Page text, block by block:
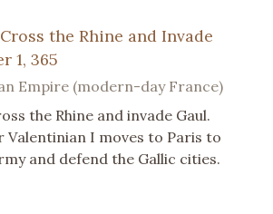
the Rhine and Invade
1, 365
Empire (modern-day France)
the Rhine and invade Gaul.
Valentinian I moves to Paris to
and defend the Gallic cities.